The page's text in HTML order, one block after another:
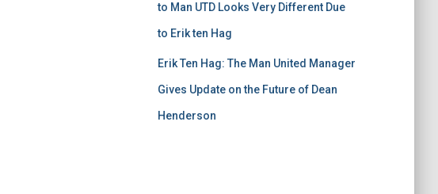
to Man UTD Looks Very Different Due
to Erik ten Hag
Erik Ten Hag: The Man United Manager
Gives Update on the Future of Dean
Henderson